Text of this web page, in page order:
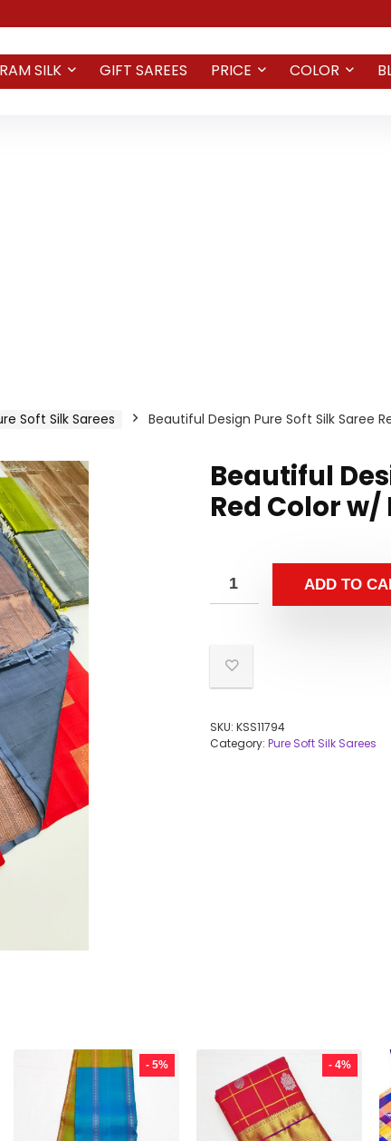
SILK GIFT SAREES PRICE COLOR
Soft Silk Sarees Beautiful Design Pure Soft Silk Saree
Beautiful
Red Color w/
ADD TO
SKU: KSS11794
Category: Pure Soft Silk Sarees
- 5% - 4%